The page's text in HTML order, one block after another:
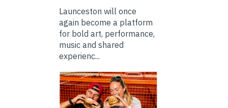
Launceston will once
again become a platform
for bold art, performance,
music and shared
experienc...